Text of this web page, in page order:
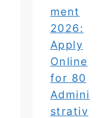
ment
2026:
Apply
Online
for 80
Admini
strativ